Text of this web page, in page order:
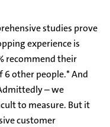
studies prove
experience is
recommend their
6 other people.* And
– we
to measure. But it
customer